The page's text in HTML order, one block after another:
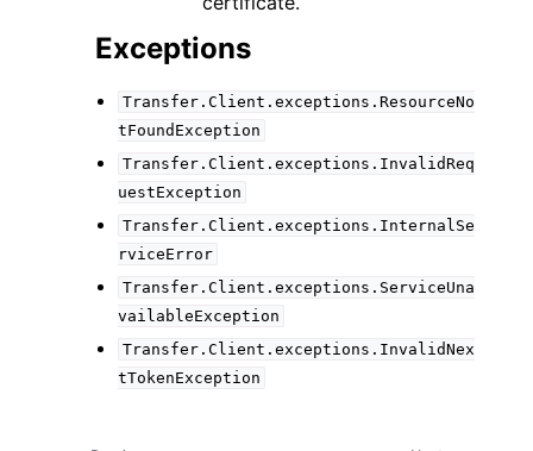
Exceptions
Transfer.Client.exceptions.ResourceNo
tFoundException
Transfer.Client.exceptions.InvalidReq
uestException
Transfer.Client.exceptions.InternalSe
rviceError
Transfer.Client.exceptions.ServiceUna
vailableException
Transfer.Client.exceptions.InvalidNex
tTokenException